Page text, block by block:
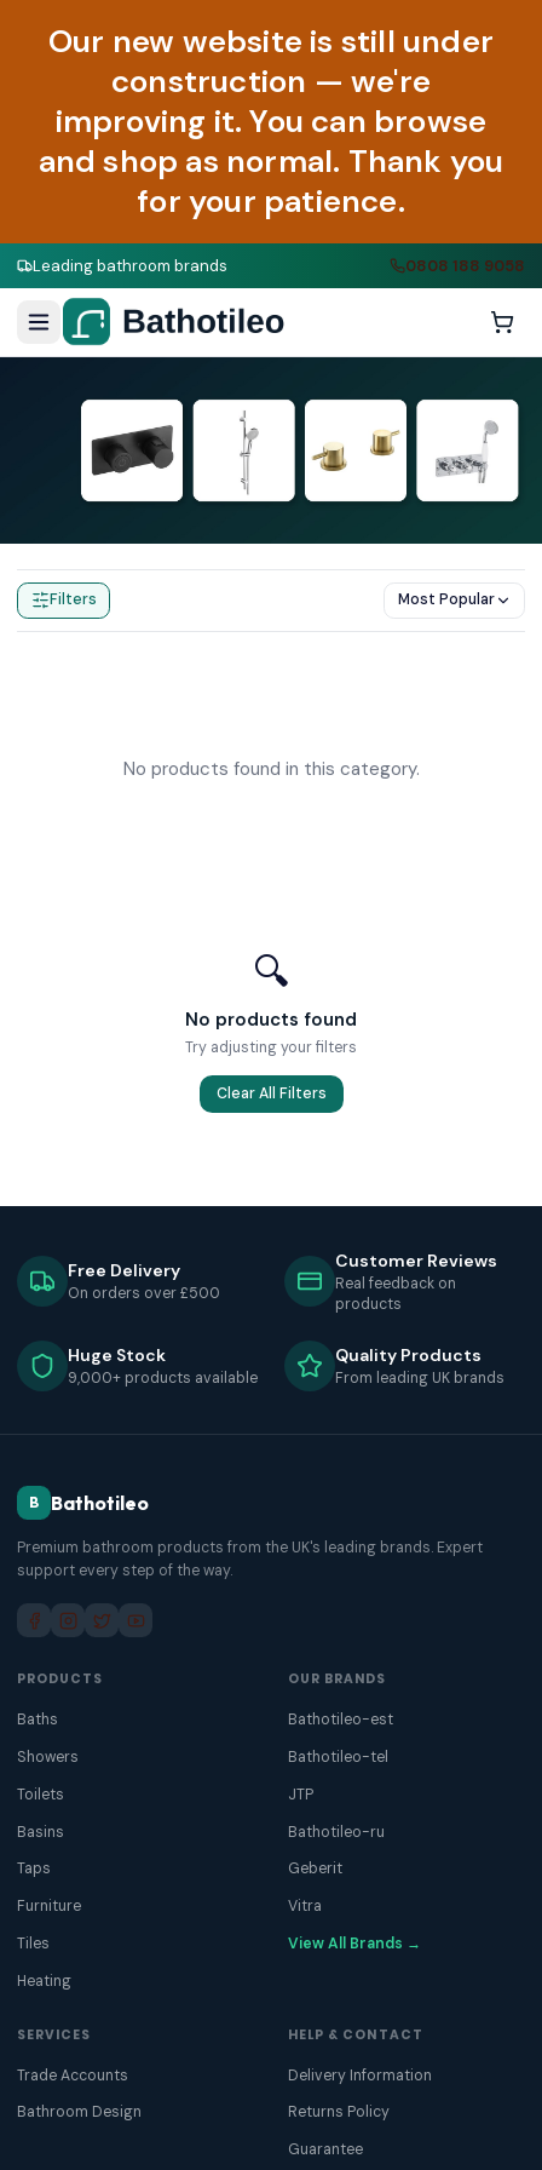
Our new website is still under
construction — we're
improving it. You can browse
and shop as normal. Thank you
for your patience.
Leading bathroom brands 0808 188 9058
Cloakroom Toilets
Filters Most Popular
No products found in this category.
🔍
No products found
Try adjusting your filters
Clear All Filters
Free Delivery
On orders over £500
Customer Reviews
Real feedback on
products
Huge Stock
9,000+ products available
Quality Products
From leading UK brands
B Bathotileo
Premium bathroom products from the UK's leading brands. Expert
support every step of the way.
PRODUCTS
Baths
Showers
Toilets
Basins
Taps
Furniture
Tiles
Heating
OUR BRANDS
Bathotileo-est
Bathotileo-tel
JTP
Bathotileo-ru
Geberit
Vitra
View All Brands →
SERVICES
Trade Accounts
Bathroom Design
HELP & CONTACT
Delivery Information
Returns Policy
Guarantee